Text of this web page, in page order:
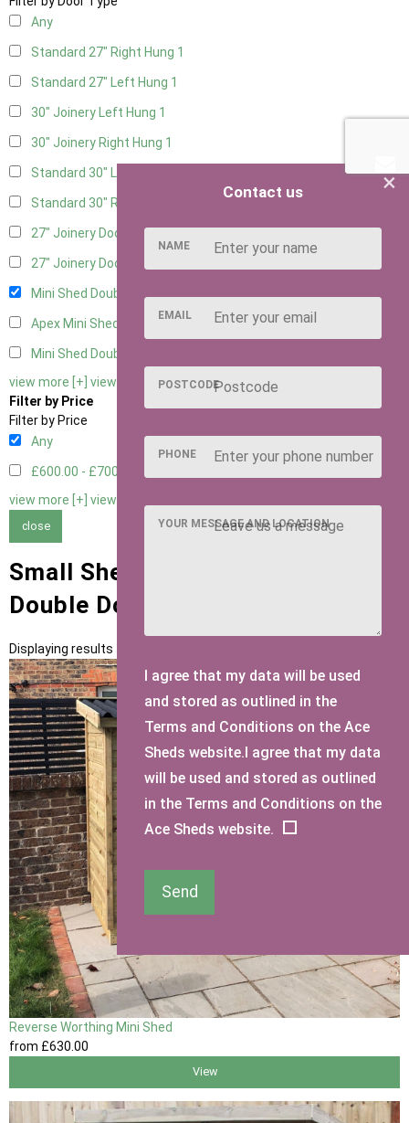
Any
Standard 27" Right Hung 1
Standard 27" Left Hung 1
30" Joinery Left Hung 1
30" Joinery Right Hung 1
Standard 30" Left Hung
Standard 30" Right Hung
27" Joinery Door Left Hung
27" Joinery Door Right Hung
Mini Shed Double Doors2
Apex Mini Shed Double Doors
Mini Shed Double Doors small
view more [+] view less [-]
Filter by Price
Filter by Price
Any
£600.00 - £700.00
view more [+] view less [-]
close
Small Sheds with Mini Shed
Double Doors Door Type
Displaying results 1 to 2 of 2
Reverse Worthing Mini Shed
from £630 .00
View
×
Contact us
NAME
EMAIL
POSTCODE
PHONE
YOUR MESSAGE AND LOCATION
I agree that my data will be used
and stored as outlined in the
Terms and Conditions on the Ace
Sheds website.I agree that my data
will be used and stored as outlined
in the Terms and Conditions on the
Ace Sheds website.
Send